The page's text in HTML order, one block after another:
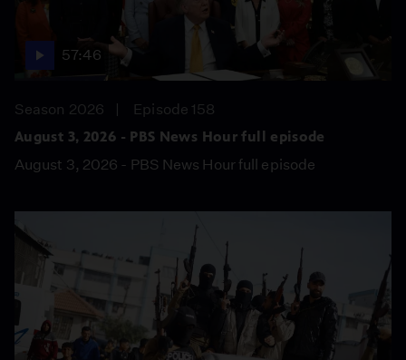
57:46
Season 2026
Episode 158
August 3, 2026 - PBS News Hour full episode
August 3, 2026 - PBS News Hour full episode